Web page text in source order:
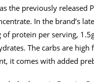
the previously released
In the brand’s
protein per serving,
The carbs are
it comes with added